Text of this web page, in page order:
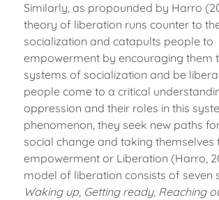
Similarly, as propounded by Harro
theory of liberation runs counter to
socialization and catapults people to
empowerment by encouraging them
systems of socialization and be
people come to a critical
oppression and their roles in this
phenomenon, they seek new paths
social change and taking themselves
empowerment or Liberation (Harro,
model of liberation consists of seven
Waking up, Getting ready, Reaching